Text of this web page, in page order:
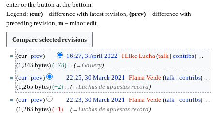
enter or the button at the bottom.
Legend: (cur)= difference with latest revision, (prev)= difference with
preceding revision, m= minor edit.
cur prev 16:27, 3 April 2022 I Like Lucha talk
contribs
1,343 bytes
+78 →Gallery
cur prev 22:25, 30 March 2021 Flama Verde talk
contribs
1,265 bytes
+2 →Luchas de apuestas record
cur
prev 22:23, 30 March 2021 Flama Verde talk
contribs
1,263 bytes
−1 → Luchas de apuestas record